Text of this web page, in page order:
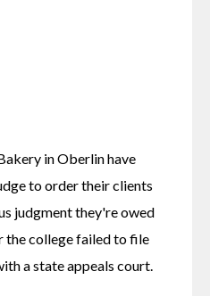
in Oberlin have
to order their clients
judgment they're owed
the college failed to file
a state appeals court.